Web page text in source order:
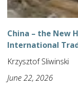
China – the New
International
Krzysztof Sliwinski
June 22, 2026